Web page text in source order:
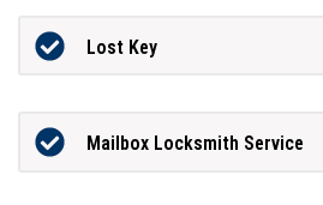
Lost Key
Mailbox Locksmith Service